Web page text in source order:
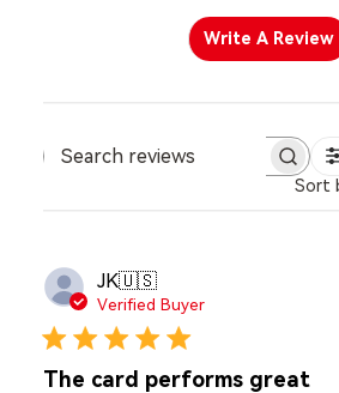
Write A Review
Search
Sort
JK🇺🇸
Verified Buyer
The card performs great